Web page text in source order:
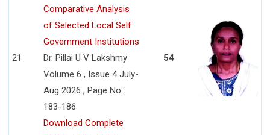
21
Comparative Analysis
of Selected Local Self
Government Institutions
Dr. Pillai U V Lakshmy
Volume 6 , Issue 4 July-
Aug 2026 , Page No :
183-186
Download Complete
54